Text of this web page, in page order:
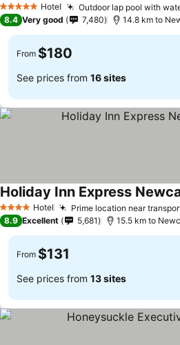
5 Stars Hotel Outdoor lap pool with
8.4 Very good 7,480 14.8 km to
From $180
See prices from 16 sites
4 Stars Hotel Prime location near
Holiday Inn Express
8.9 Excellent 5,681 15.5 km to
From $131
See prices from 13 sites